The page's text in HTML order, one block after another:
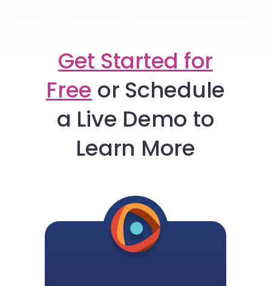
Get Started for
Free or Schedule
a Live Demo to
Learn More